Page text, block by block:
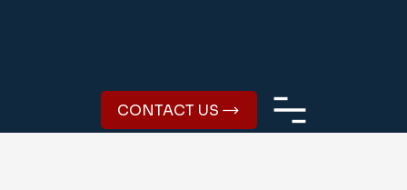
CONTACT US